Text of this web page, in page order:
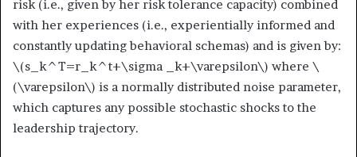
risk (i.e., given by her risk tolerance capacity) combined
with her experiences (i.e., experientially informed and
constantly updating behavioral schemas) and is given by:
\(s_k^T=r_k^t+\sigma _k+\varepsilon\) where \
(\varepsilon\) is a normally distributed noise parameter,
which captures any possible stochastic shocks to the
leadership trajectory.